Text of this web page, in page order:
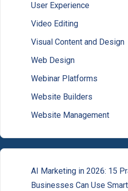
User Experience
Video Editing
Visual Content and Design
Web Design
Webinar Platforms
Website Builders
Website Management
AI Marketing in 2026: 15
Businesses Can Use